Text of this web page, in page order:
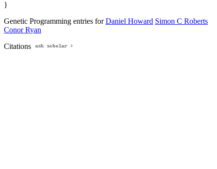
}
Genetic Programming entries forDaniel Howard Simon C Roberts
Conor Ryan
Citations